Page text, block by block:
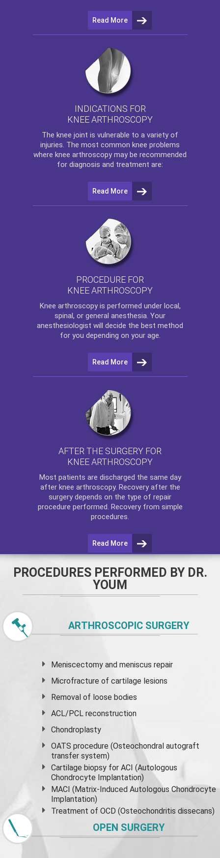
Read More
INDICATIONS FOR
KNEE ARTHROSCOPY
The knee joint is vulnerable to a variety of
injuries. The most common knee problems
where knee arthroscopy may be recommended
for diagnosis and treatment are:
Read More
PROCEDURE FOR
KNEE ARTHROSCOPY
Knee arthroscopyis performed under local,
spinal, or general anesthesia. Your
anesthesiologist will decide the best method
for you depending on your age.
Read More
AFTER THE SURGERY FOR
KNEE ARTHROSCOPY
Most patients are discharged the same day
after knee arthroscopy. Recovery after the
surgery depends on the type of repair
procedure performed. Recovery from simple
procedures.
Read More
PROCEDURES PERFORMED BY DR.
YOUM
ARTHROSCOPIC SURGERY
Meniscectomy andmeniscus repair
Microfracture of cartilage lesions
Removal of loose bodies
ACL/PCL reconstruction
Chondroplasty
OATS procedure (Osteochondral autograft
transfer system)
Cartilage biopsy for ACI (Autologous
Chondrocyte Implantation)
MACI (Matrix-Induced Autologous Chondrocyte
Implantation)
Treatment of OCD (Osteochondritis dissecans)
OPEN SURGERY